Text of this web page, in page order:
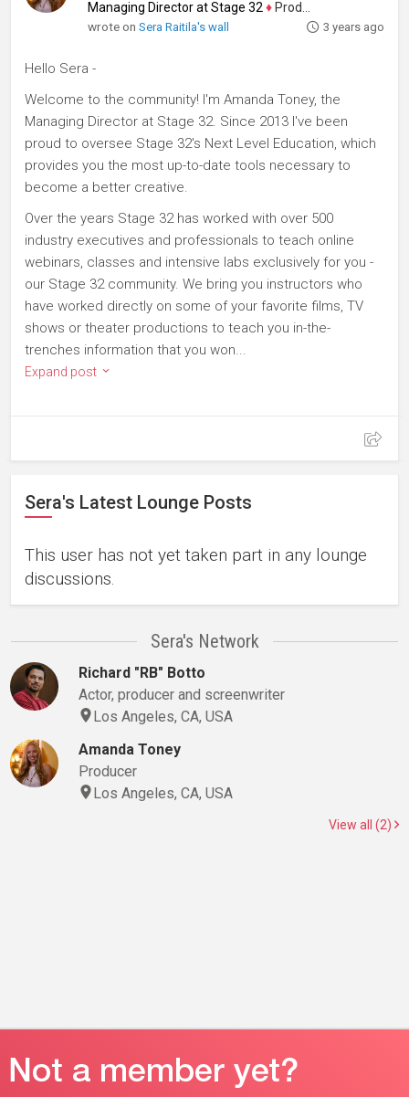
Managing Director at Stage 32 ♦ Producer
wrote onSera Raitila's wall 3 years ago
Hello Sera -
Welcome to the community! I'm Amanda Toney, the
Managing Director at Stage 32. Since 2013 I've been
proud to oversee Stage 32's Next Level Education, which
provides you the most up-to-date tools necessary to
become a better creative.
Over the years Stage 32 has worked with over 500
industry executives and professionals to teach online
webinars, classes and intensive labs exclusively for you -
our Stage 32 community. We bring you instructors who
have worked directly on some of your favorite films, TV
shows or theater productions to teach you in-the-
trenches information that you won...
Expand post
Sera's Latest Lounge Posts
This user has not yet taken part in any lounge
discussions.
Sera's Network
Richard "RB" Botto
Actor, producer and screenwriter
Los Angeles, CA, USA
Amanda Toney
Producer
Los Angeles, CA, USA
View all (2)